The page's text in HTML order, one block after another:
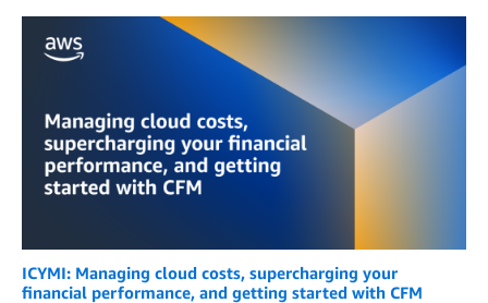
ICYMI: Managing cloud costs, supercharging your
financial performance, and getting started with CFM